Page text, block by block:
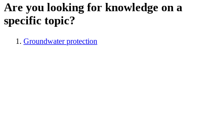
Are you looking for knowledge on a
specific topic?
Groundwater protection